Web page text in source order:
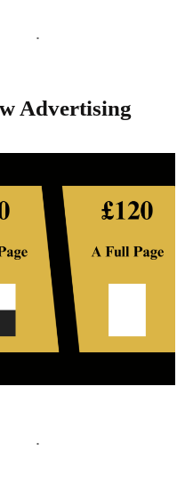
Advertising